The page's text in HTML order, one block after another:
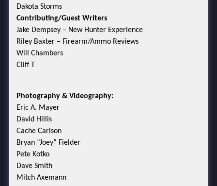
Dakota Storms
Contributing/Guest Writers
Jake Dempsey – New Hunter Experience
Riley Baxter – Firearm/Ammo Reviews
Will Chambers
Cliff T
Photography & Videography:
Eric A. Mayer
David Hillis
Cache Carlson
Bryan “Joey” Fielder
Pete Kotko
Dave Smith
Mitch Axemann